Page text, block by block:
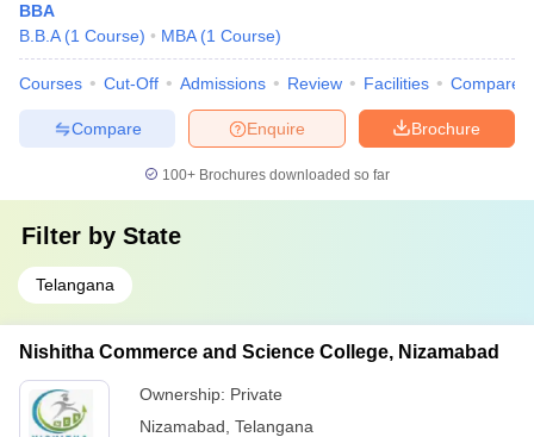
BBA
B.B.A (1 Course) MBA (1 Course)
Courses Cut-Off Admissions Review Facilities Compare
Brochure
Enquire
Compare
100+ Brochures downloaded so far
Filter by State
Telangana
Nishitha Commerce and Science College, Nizamabad
Ownership: Private
Nizamabad Telangana